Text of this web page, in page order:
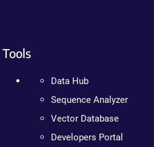
Tools
Data Hub
Sequence Analyzer
Vector Database
Developers Portal